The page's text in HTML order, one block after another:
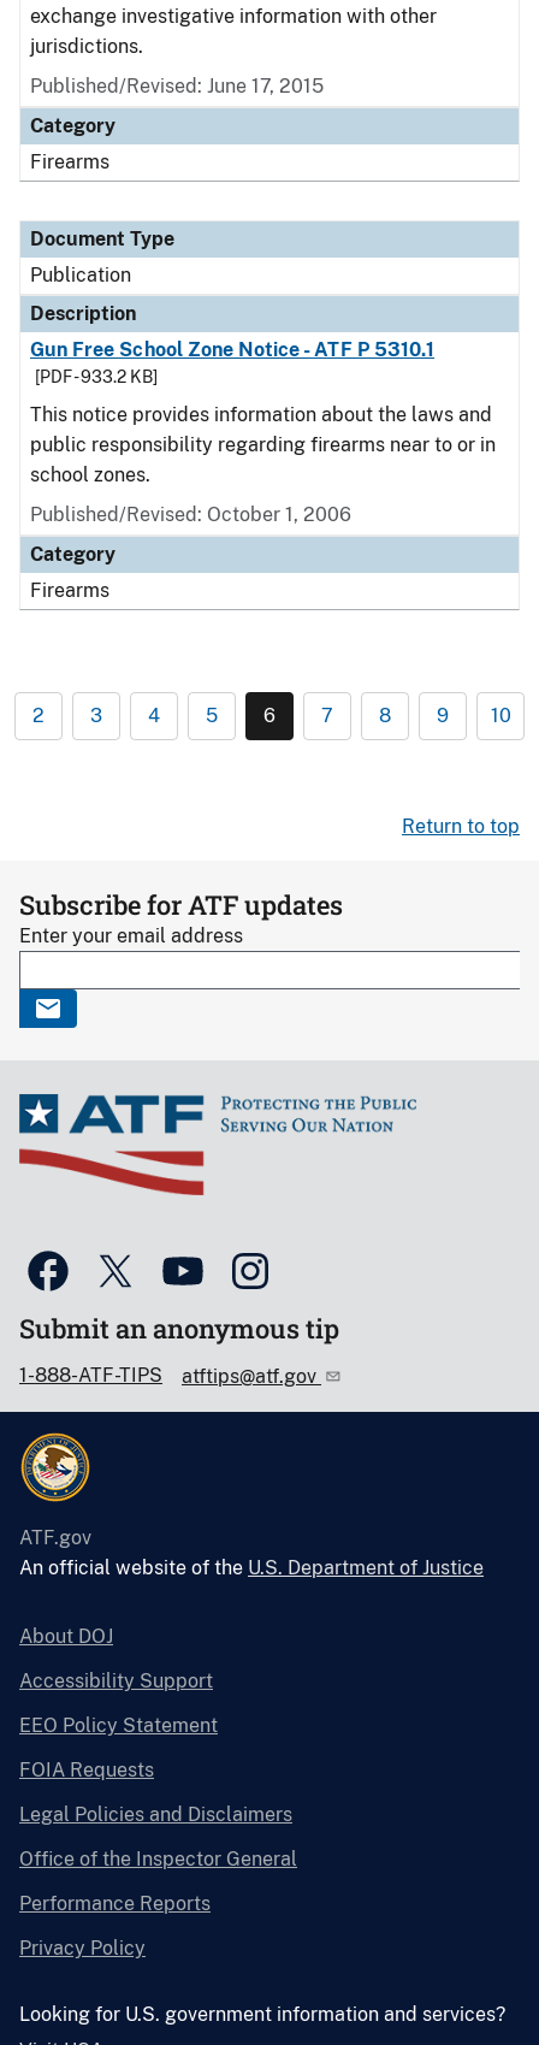
exchange investigative information with other
jurisdictions.
Published/Revised: June 17, 2015
Category
Firearms
Document Type
Publication
Description
Gun Free School Zone Notice - ATF P 5310.1
[PDF - 933.2 KB]
This notice provides information about the laws and
public responsibility regarding firearms near to or in
school zones.
Published/Revised: October 1, 2006
Category
Firearms
2 3 4 5 6 7 8 9 10
Return to top
Subscribe for ATF updates
Enter your email address
Submit an anonymous tip
1-888-ATF-TIPS atftips@atf.gov
ATF.gov
An official website of the U.S. Department of Justice
About DOJ
Accessibility Support
EEO Policy Statement
FOIA Requests
Legal Policies and Disclaimers
Office of the Inspector General
Performance Reports
Privacy Policy
Looking for U.S. government information and services?